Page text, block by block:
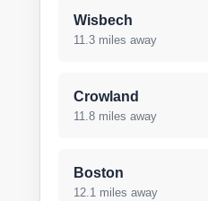
Wisbech
11.3 miles away
Crowland
11.8 miles away
Boston
12.1 miles away